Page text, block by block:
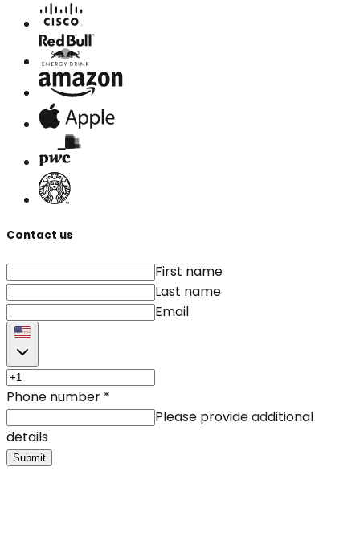
Contact us
First name
Last name
Email
Phone number *
Please provide additional
details
Submit